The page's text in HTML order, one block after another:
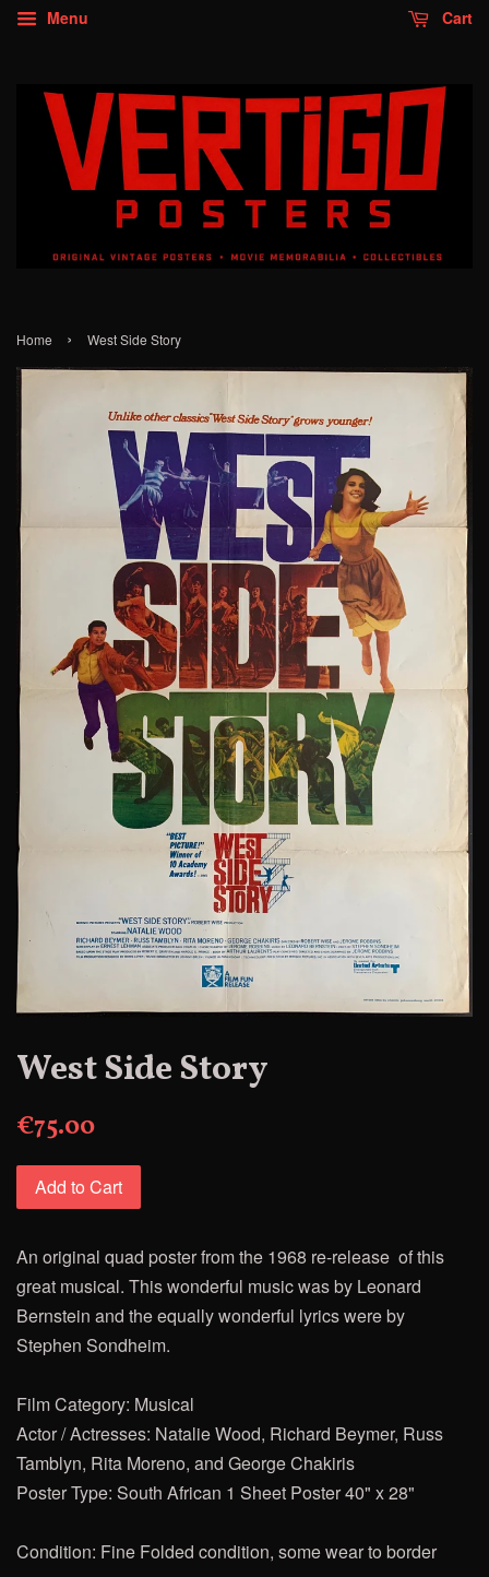
Menu Cart
Home › West Side Story
West Side Story
€75.00
Add to Cart
An original quad poster from the 1968 re-release of this
great musical. This wonderful music was by Leonard
Bernstein and the equally wonderful lyrics were by
Stephen Sondheim.
Film Category: Musical
Actor / Actresses: Natalie Wood, Richard Beymer, Russ
Tamblyn, Rita Moreno, and George Chakiris
Poster Type: South African 1 Sheet Poster 40" x 28"
Condition: Fine Folded condition, some wear to border